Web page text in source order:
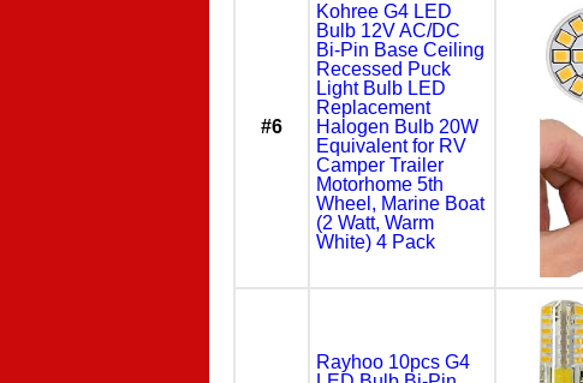
#6
Kohree G4 LED
Bulb 12V AC/DC
Bi-Pin Base Ceiling
Recessed Puck
Light Bulb LED
Replacement
Halogen Bulb 20W
Equivalent for RV
Camper Trailer
Motorhome 5th
Wheel, Marine Boat
(2 Watt, Warm
White) 4 Pack
Rayhoo 10pcs G4